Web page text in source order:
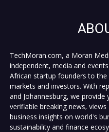
TechMoran.com, a Moran
independent, media and
African startup founders to
markets and investors. With
and Johannesburg, we
verifiable breaking news,
business insights on world's
sustainability and finance